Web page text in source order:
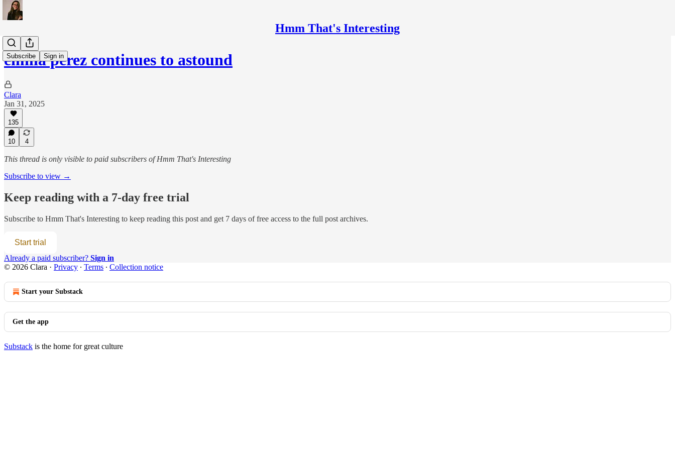
Hmm That's Interesting
Subscribe Sign in
emilia pérez continues to astound
Clara
Jan 31, 2025
135
10 4
This thread is only visible to paid subscribers of Hmm That's Interesting
Subscribe to view →
Keep reading with a 7-day free trial
Subscribe to Hmm That's Interesting to keep reading this post and get 7 days of free access to the full post archives.
Start trial
Already a paid subscriber? Sign in
© 2026 Clara · Privacy ∙ Terms ∙ Collection notice
Start your Substack
Get the app
Substack is the home for great culture